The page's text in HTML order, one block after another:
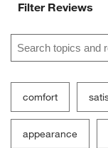
Filter Reviews
Search topics and
comfort
appearance